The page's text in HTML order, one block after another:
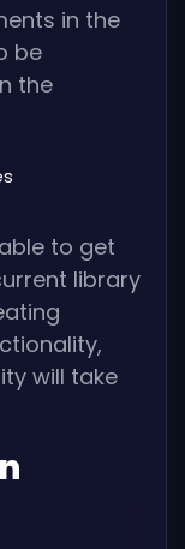
in the
be
the
to get
library
will take